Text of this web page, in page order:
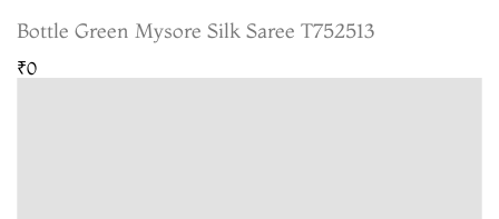
Bottle Green Mysore Silk Saree T752513
₹0